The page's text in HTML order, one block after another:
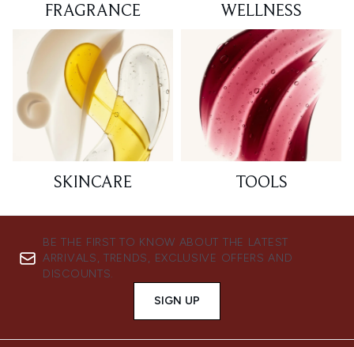
FRAGRANCE WELLNESS
SKINCARE TOOLS
BE THE FIRST TO KNOW ABOUT THE LATEST
ARRIVALS, TRENDS, EXCLUSIVE OFFERS AND
DISCOUNTS.
SIGN UP